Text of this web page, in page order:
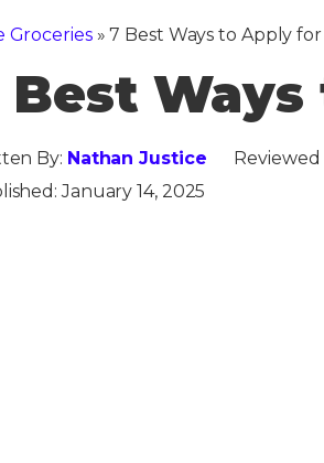
Groceries»7 Best Ways to Apply for
Best
By: Nathan Justice
January 14, 2025